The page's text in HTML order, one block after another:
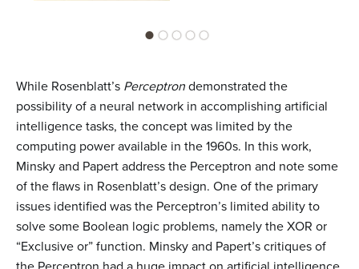
While Rosenblatt’s Perceptrondemonstrated the
possibility of a neural network in accomplishing artificial
intelligence tasks, the concept was limited by the
computing power available in the 1960s. In this work,
Minsky and Papert address the Perceptron and note some
of the flaws in Rosenblatt’s design. One of the primary
issues identified was the Perceptron’s limited ability to
solve some Boolean logic problems, namely the XOR or
“Exclusive or” function. Minsky and Papert’s critiques of